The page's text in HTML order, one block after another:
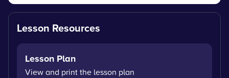
Lesson Resources
Lesson Plan
View and print the lesson plan